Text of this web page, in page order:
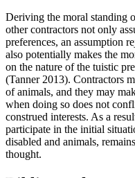
Deriving the moral standing
other contractors not only
preferences, an assumption
also potentially makes the
on the nature of the tuistic
(Tanner 2013). Contractors
of animals, and they may
when doing so does not
construed interests. As a
participate in the initial
disabled and animals,
thought.